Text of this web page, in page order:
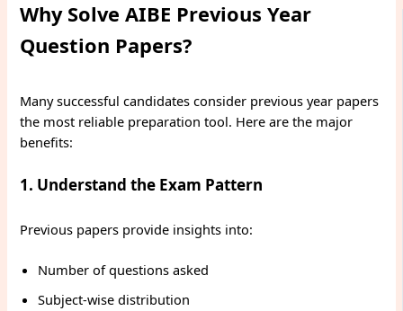
Why Solve AIBE Previous Year
Question Papers?
Many successful candidates consider previous year papers
the most reliable preparation tool. Here are the major
benefits:
1. Understand the Exam Pattern
Previous papers provide insights into:
Number of questions asked
Subject-wise distribution